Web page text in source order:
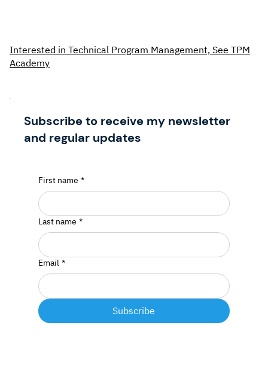
Interested in Technical Program Management, See TPM
Academy
Subscribe to receive my newsletter
and regular updates
First name *
Last name *
Email *
Subscribe